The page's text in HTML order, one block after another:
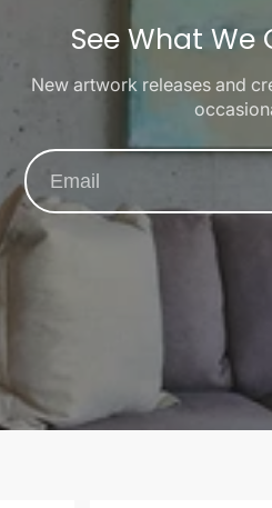
See What We
New artwork releases and